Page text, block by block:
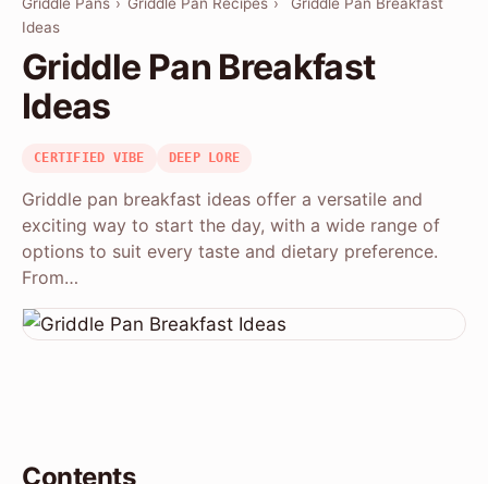
Ideas
Griddle Pan Breakfast
Ideas
CERTIFIED VIBE DEEP LORE
Griddle pan breakfast ideas offer a versatile and
exciting way to start the day, with a wide range of
options to suit every taste and dietary preference.
From…
Contents